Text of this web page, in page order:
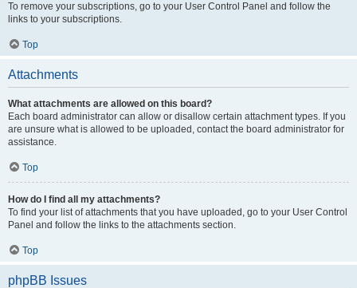
To remove your subscriptions, go to your User Control Panel and follow the
links to your subscriptions.
Top
Attachments
What attachments are allowed on this board?
Each board administrator can allow or disallow certain attachment types. If you
are unsure what is allowed to be uploaded, contact the board administrator for
assistance.
Top
How do I find all my attachments?
To find your list of attachments that you have uploaded, go to your User Control
Panel and follow the links to the attachments section.
Top
phpBB Issues